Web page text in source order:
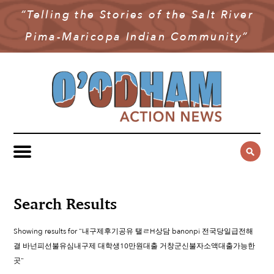
“Telling the Stories of the Salt River
Pima-Maricopa Indian Community”
NEWS
COMMUNITY NEWS
GOVERNMENT & POLITICS
YOUTH & EDUCATION
PUBLIC SAFETY
MULTIMEDIA
OAN PODCAST
VIDEO
SUBSCRIBE
Search Results
Showing results for "내구제후기공유 탤ㄹH상담 banonpi 전국당일급전해
결 바넌피선불유심내구제 대학생10만원대출 거창군신불자소액대출가능한
곳"